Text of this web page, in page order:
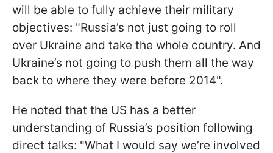
will be able to fully achieve their military
objectives: "Russia’s not just going to roll
over Ukraine and take the whole country. And
Ukraine’s not going to push them all the way
back to where they were before 2014".
He noted that the US has a better
understanding of Russia’s position following
direct talks: "What I would say we’re involved